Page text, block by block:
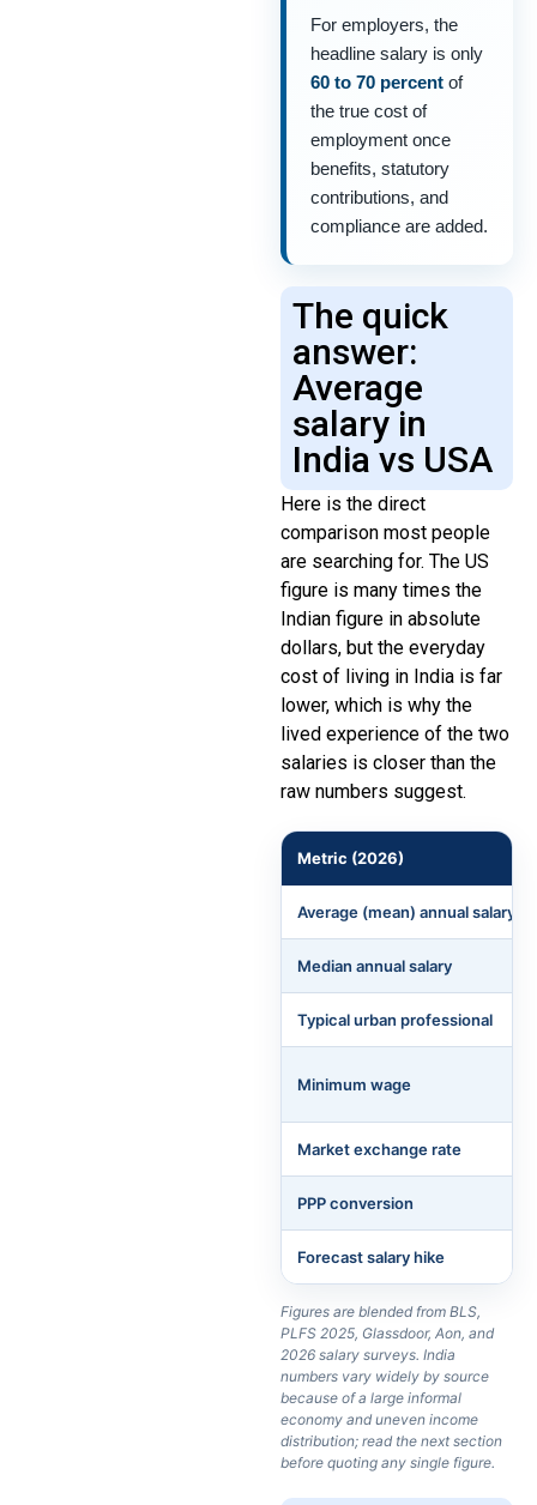
For employers, the
headline salary is only
60 to 70 percent of
the true cost of
employment once
benefits, statutory
contributions, and
compliance are added.
The quick
answer:
Average
salary in
India vs USA
Here is the direct
comparison most people
are searching for. The US
figure is many times the
Indian figure in absolute
dollars, but the everyday
cost of living in India is far
lower, which is why the
lived experience of the two
salaries is closer than the
raw numbers suggest.
Metric (2026)
Average (mean) annual salary
Median annual salary
Typical urban professional
Minimum wage
Market exchange rate
PPP conversion
Forecast salary hike
Figures are blended from BLS,
PLFS 2025, Glassdoor, Aon, and
2026 salary surveys. India
numbers vary widely by source
because of a large informal
economy and uneven income
distribution; read the next section
before quoting any single figure.